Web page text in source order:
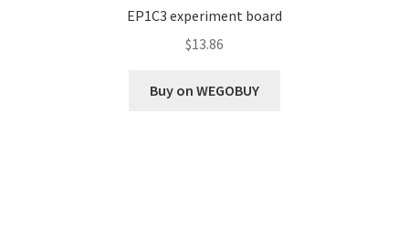
EP1C3 experiment board
$13.86
Buy on WEGOBUY